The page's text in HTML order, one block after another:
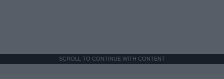
SCROLL TO CONTINUE WITH CONTENT